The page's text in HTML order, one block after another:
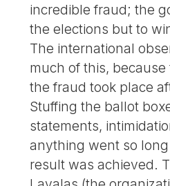
incredible fraud; the
the elections but to
The international
much of this,
the fraud took place
Stuffing the ballot
statements,
anything went so
result was achieved.